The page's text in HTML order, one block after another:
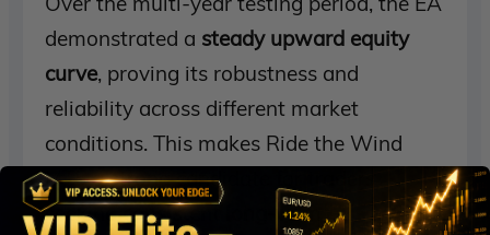
demonstrated a steady upward equity
curve, proving its robustness and
reliability across different market
conditions. This makes Ride the Wind
MT5 a strong candidate for traders
seekingconsistent long-term